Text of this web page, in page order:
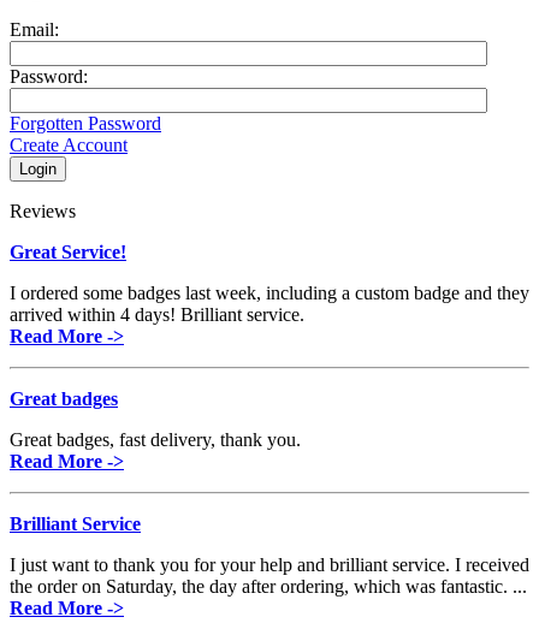
Email:
Password:
Forgotten Password
Create Account
Reviews
Great Service!
I ordered some badges last week, including a custom badge and they
arrived within 4 days! Brilliant service.
Read More ->
Great badges
Great badges, fast delivery, thank you.
Read More ->
Brilliant Service
I just want to thank you for your help and brilliant service. I received
the order on Saturday, the day after ordering, which was fantastic. ...
Read More ->